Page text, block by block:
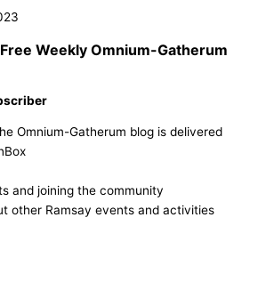
Weekly Omnium-Gatherum
Omnium-Gatherum blog is delivered
and joining the community
other Ramsay events and activities